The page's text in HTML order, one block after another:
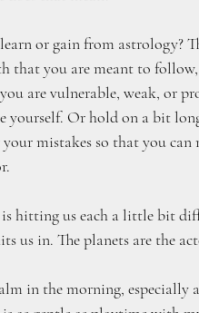
or gain from astrology?
that you are meant to
are vulnerable, weak, or
yourself. Or hold on a bit
mistakes so that you
hitting us each a little bit
us in. The planets are the
in the morning, especially